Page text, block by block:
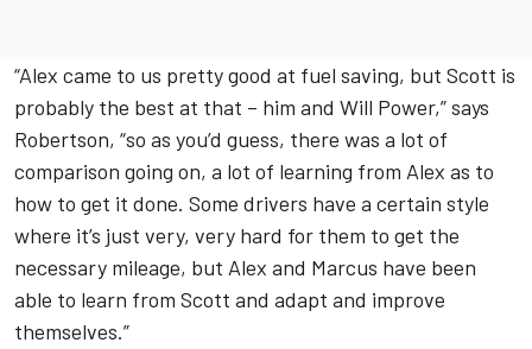
“Alex came to us pretty good at fuel saving, but Scott is
probably the best at that – him and Will Power,” says
Robertson, “so as you’d guess, there was a lot of
comparison going on, a lot of learning from Alex as to
how to get it done. Some drivers have a certain style
where it’s just very, very hard for them to get the
necessary mileage, but Alex and Marcus have been
able to learn from Scott and adapt and improve
themselves.”